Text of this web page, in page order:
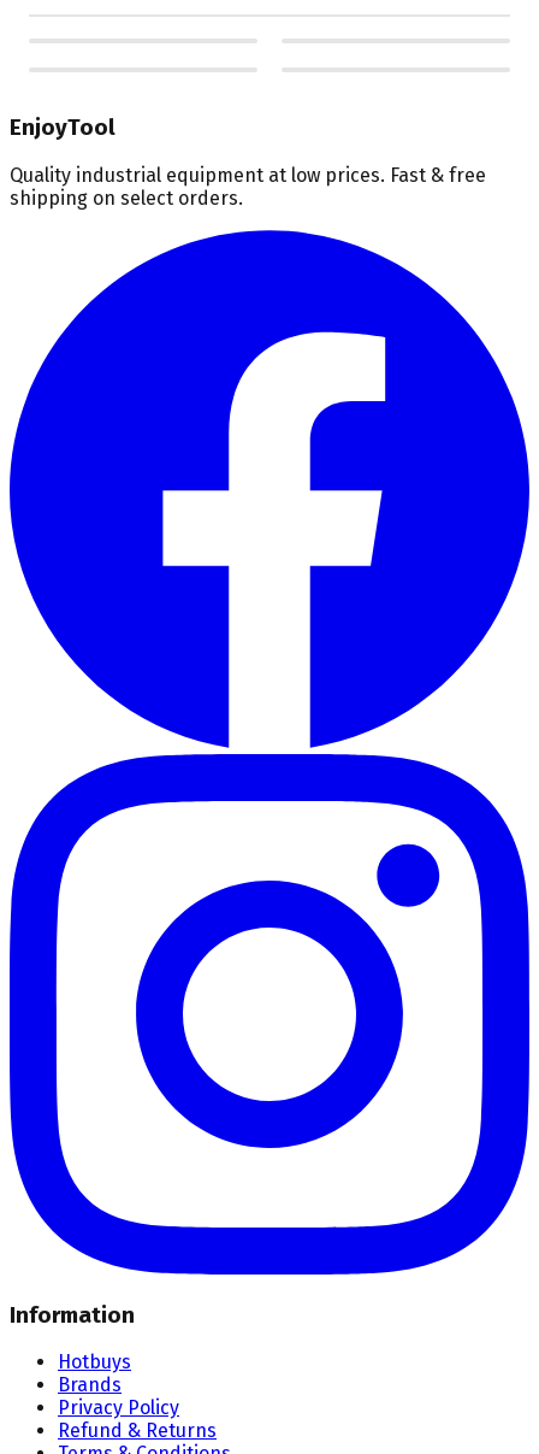
EnjoyTool
Quality industrial equipment at low prices. Fast & free
shipping on select orders.
Information
Hotbuys
Brands
Privacy Policy
Refund & Returns